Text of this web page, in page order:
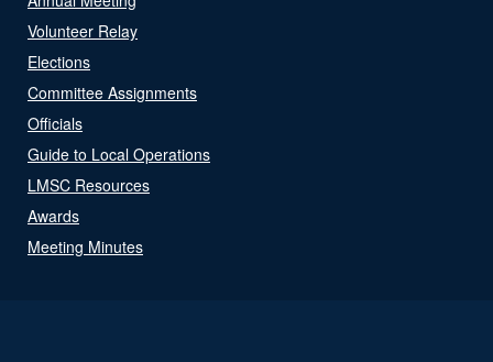
Volunteer Relay
Elections
Committee Assignments
Officials
Guide to Local Operations
LMSC Resources
Awards
Meeting Minutes